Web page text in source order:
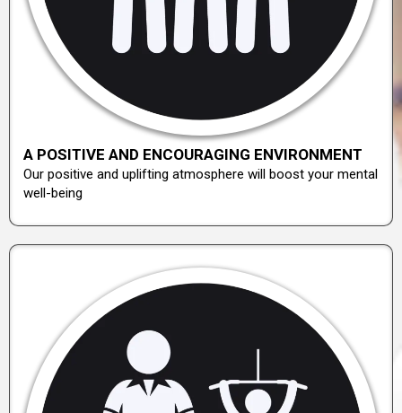
A POSITIVE AND ENCOURAGING ENVIRONMENT
Our positive and uplifting atmosphere will boost your mental
well-being